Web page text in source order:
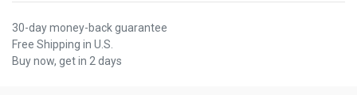
30-day money-back guarantee
Free Shipping in U.S.
Buy now, get in 2 days